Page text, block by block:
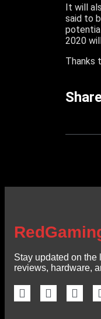
It will
said to
2020
Thanks
Stay updated on
reviews, hardware,